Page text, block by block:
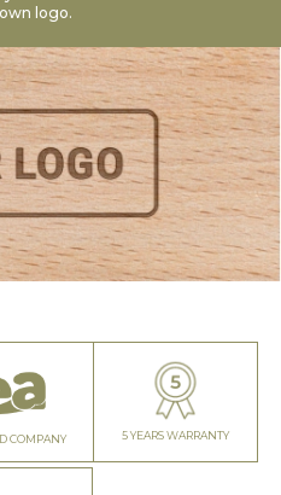
logo.
COMPANY 5 YEARS WARRANTY